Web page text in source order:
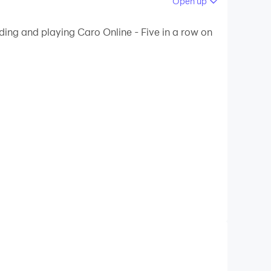
on your PC!
especially students and office workers.
your IQ.
and playing Caro Online - Five in a row on